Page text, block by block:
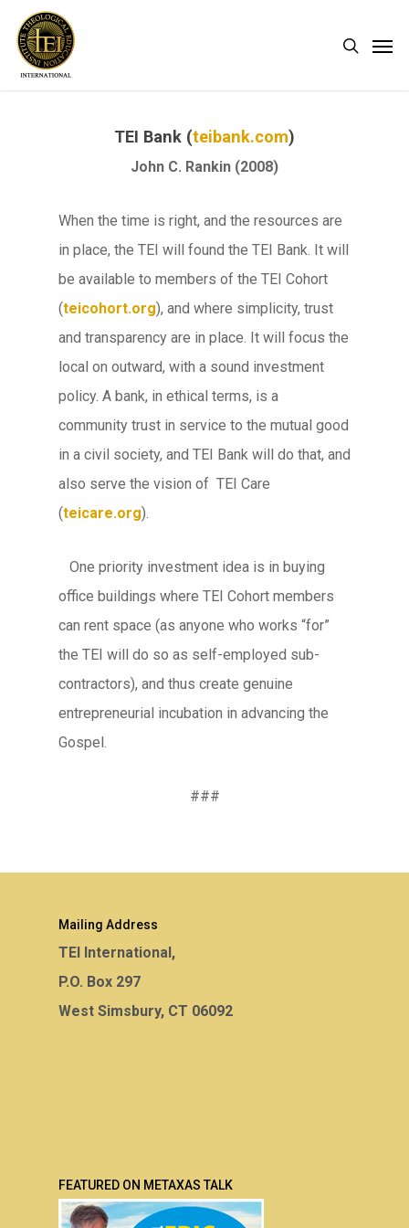
main
search
TEI Bank (teibank.com)
John C. Rankin (2008)
When the time is right, and the resources are
in place, the TEI will found the TEI Bank. It will
be available to members of the TEI Cohort
(teicohort.org), and where simplicity, trust
and transparency are in place. It will focus the
local on outward, with a sound investment
policy. A bank, in ethical terms, is a
community trust in service to the mutual good
in a civil society, and TEI Bank will do that, and
also serve the vision of TEI Care
(teicare.org).
One priority investment idea is in buying
office buildings where TEI Cohort members
can rent space (as anyone who works “for”
the TEI will do so as self-employed sub-
contractors), and thus create genuine
entrepreneurial incubation in advancing the
Gospel.
###
Mailing Address
TEI International,
P.O. Box 297
West Simsbury, CT 06092
FEATURED ON METAXAS TALK